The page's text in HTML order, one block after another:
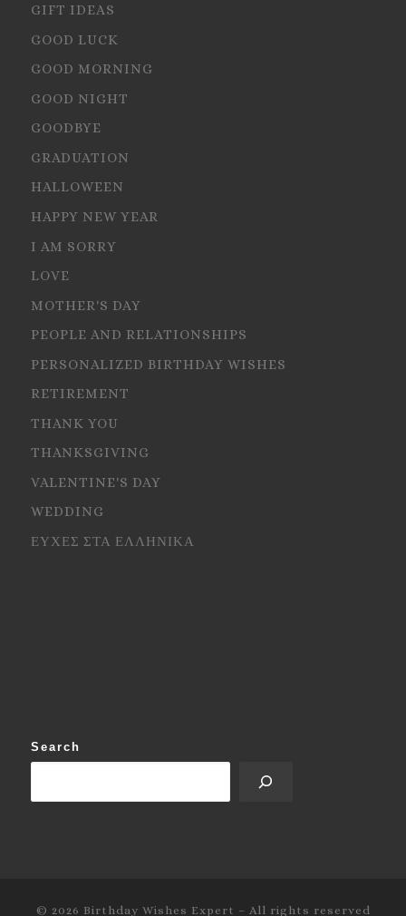
GIFT IDEAS
GOOD LUCK
GOOD MORNING
GOOD NIGHT
GOODBYE
GRADUATION
HALLOWEEN
HAPPY NEW YEAR
I AM SORRY
LOVE
MOTHER'S DAY
PEOPLE AND RELATIONSHIPS
PERSONALIZED BIRTHDAY WISHES
RETIREMENT
THANK YOU
THANKSGIVING
VALENTINE'S DAY
WEDDING
ΕΥΧΕΣ ΣΤΑ ΕΛΛΗΝΙΚΑ
Search
© 2026 Birthday Wishes Expert – All rights reserved